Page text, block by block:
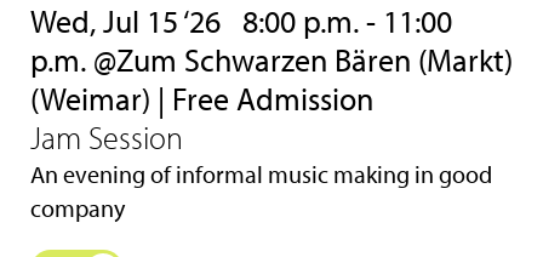
Wed, Jul 15 ‘26 8:00 p.m. - 11:00
p.m. @Zum Schwarzen Bären (Markt)
(Weimar) | Free Admission
Jam Session
An evening of informal music making in good
company